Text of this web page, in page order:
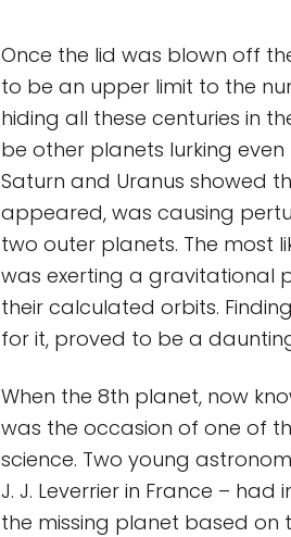
Once the lid was blown off
to be an upper limit to the
hiding all these centuries in
be other planets lurking
Saturn and Uranus showed
appeared, was causing
two outer planets. The most
was exerting a gravitational
their calculated orbits.
for it, proved to be a
When the 8th planet, now
was the occasion of one of
science. Two young
J. J. Leverrier in France –
the missing planet based on